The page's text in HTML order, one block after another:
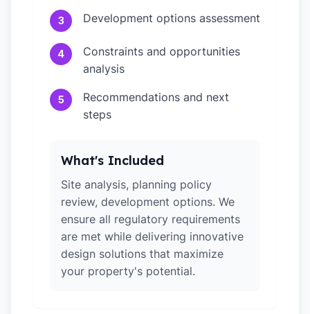
3 Development options assessment
4
Constraints and opportunities
analysis
5
Recommendations and next
steps
What's Included
Site analysis, planning policy
review, development options. We
ensure all regulatory requirements
are met while delivering innovative
design solutions that maximize
your property's potential.